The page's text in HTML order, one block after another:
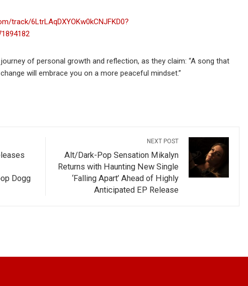
track/6LtrLAqDXYOKw0kCNJFKD0?
of personal growth and reflection, as they claim: “A song that
will embrace you on a more peaceful mindset.”
Dogg
NEXT POST
Alt/Dark-Pop Sensation Mikalyn
Returns with Haunting New Single
‘Falling Apart’ Ahead of Highly
Anticipated EP Release